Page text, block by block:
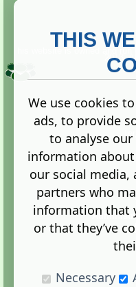
2013.
THIS
We use cookies
ads, to provide
to analyse
information
our social media,
partners who
information that
or that they’ve
Necessary